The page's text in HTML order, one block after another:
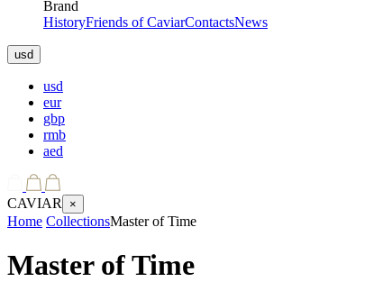
Brand
HistoryFriends of CaviarContactsNews
usd
usd
eur
gbp
rmb
aed
CAVIAR ×
Home CollectionsMaster of Time
Master of Time